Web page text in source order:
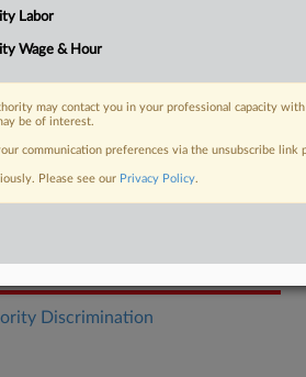
Discrimination
Labor
Wage & Hour
may contact you in your professional capacity
be of interest.
communication preferences via the unsubscribe
Please see our Privacy Policy.